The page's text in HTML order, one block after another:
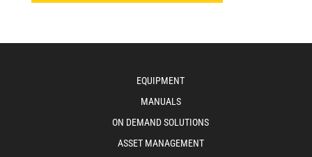
EQUIPMENT
MANUALS
ON DEMAND SOLUTIONS
ASSET MANAGEMENT